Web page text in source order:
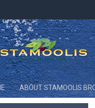
ABOUT STAMOOLIS